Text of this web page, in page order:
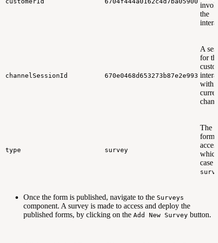
the
channelSessionId 670e0468d653273b87e2e993
A
for
type survey
The
form
case
Once the form is published, navigate to the Surveys
component. A survey is made to access and deploy the
published forms, by clicking on the Add New Survey button.